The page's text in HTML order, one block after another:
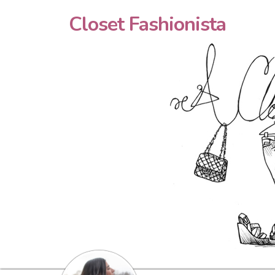
Closet Fashionista